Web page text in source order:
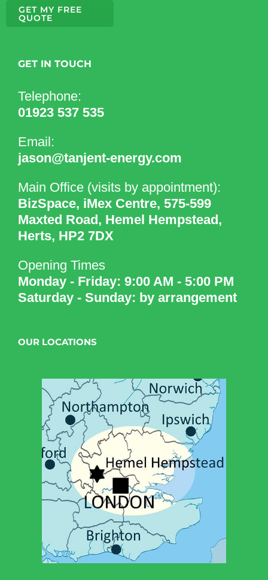
GET MY FREE
QUOTE
GET IN TOUCH
Telephone:
01923 537 535
Email:
jason@tanjent-energy.com
Main Office (visits by appointment):
BizSpace, iMex Centre, 575-599
Maxted Road, Hemel Hempstead,
Herts, HP2 7DX
Opening Times
Monday - Friday: 9:00 AM - 5:00 PM
Saturday - Sunday: by arrangement
OUR LOCATIONS